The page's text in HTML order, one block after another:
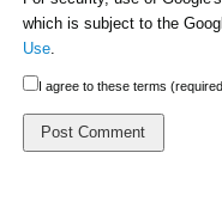
which is subject to the
Use.
I agree to these terms